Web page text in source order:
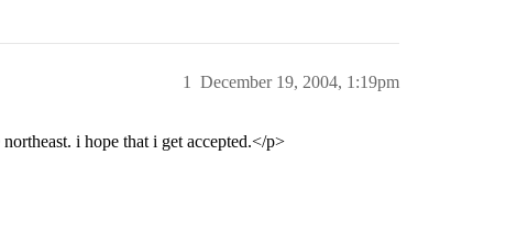
December 19, 2004, 1:19pm
1
i hope that i get accepted.</p>